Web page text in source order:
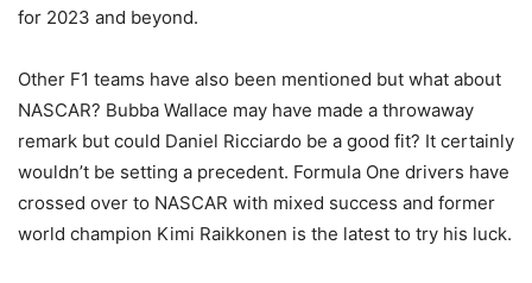
for 2023 and beyond.
Other F1 teams have also been mentioned but what about
NASCAR? Bubba Wallace may have made a throwaway
remark but could Daniel Ricciardo be a good fit? It certainly
wouldn’t be setting a precedent. Formula One drivers have
crossed over to NASCAR with mixed success and former
world champion Kimi Raikkonen is the latest to try his luck.